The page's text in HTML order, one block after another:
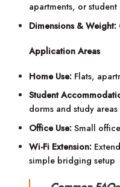
apartments, or student
Dimensions & Weight:
Application Areas
Home Use: Flats,
Student
dorms and study areas
Office Use: Small
Wi-Fi Extension:
simple bridging setup